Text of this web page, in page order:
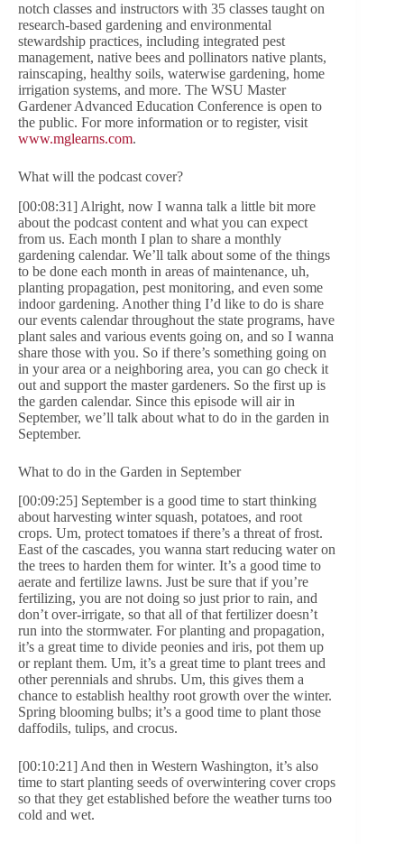
notch classes and instructors with 35 classes taught on
research-based gardening and environmental
stewardship practices, including integrated pest
management, native bees and pollinators native plants,
rainscaping, healthy soils, waterwise gardening, home
irrigation systems, and more. The WSU Master
Gardener Advanced Education Conference is open to
the public. For more information or to register, visit
www.mglearns.com.
What will the podcast cover?
[00:08:31] Alright, now I wanna talk a little bit more
about the podcast content and what you can expect
from us. Each month I plan to share a monthly
gardening calendar. We’ll talk about some of the things
to be done each month in areas of maintenance, uh,
planting propagation, pest monitoring, and even some
indoor gardening. Another thing I’d like to do is share
our events calendar throughout the state programs, have
plant sales and various events going on, and so I wanna
share those with you. So if there’s something going on
in your area or a neighboring area, you can go check it
out and support the master gardeners. So the first up is
the garden calendar. Since this episode will air in
September, we’ll talk about what to do in the garden in
September.
What to do in the Garden in September
[00:09:25] September is a good time to start thinking
about harvesting winter squash, potatoes, and root
crops. Um, protect tomatoes if there’s a threat of frost.
East of the cascades, you wanna start reducing water on
the trees to harden them for winter. It’s a good time to
aerate and fertilize lawns. Just be sure that if you’re
fertilizing, you are not doing so just prior to rain, and
don’t over-irrigate, so that all of that fertilizer doesn’t
run into the stormwater. For planting and propagation,
it’s a great time to divide peonies and iris, pot them up
or replant them. Um, it’s a great time to plant trees and
other perennials and shrubs. Um, this gives them a
chance to establish healthy root growth over the winter.
Spring blooming bulbs; it’s a good time to plant those
daffodils, tulips, and crocus.
[00:10:21] And then in Western Washington, it’s also
time to start planting seeds of overwintering cover crops
so that they get established before the weather turns too
cold and wet.